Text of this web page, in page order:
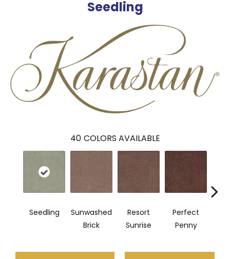
Seedling
40 COLORS AVAILABLE
Seedling
Sunwashed
Brick
Resort
Sunrise
Perfect
Penny